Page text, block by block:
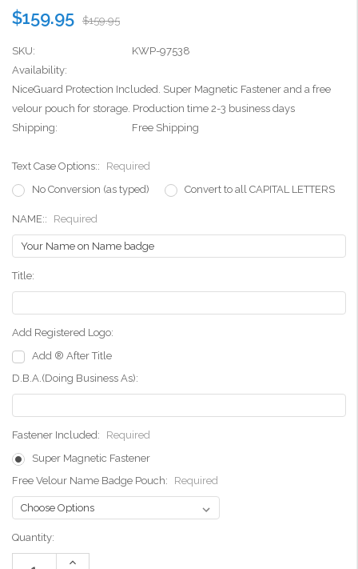
$159.95 $159.95
SKU:
KWP-97538
Availability:
NiceGuard Protection Included. Super Magnetic Fastener and a free
velour pouch for storage. Production time 2-3 business days
Shipping:
Free Shipping
Text Case Options::
Required
No Conversion (as typed)
Convert to all CAPITAL LETTERS
NAME:: Required
Title:
Add Registered Logo:
Add ® After Title
D.B.A.(Doing Business As):
Fastener Included:
Required
Super Magnetic Fastener
Free Velour Name Badge Pouch:
Required
Current
Stock:
Quantity:
Increase